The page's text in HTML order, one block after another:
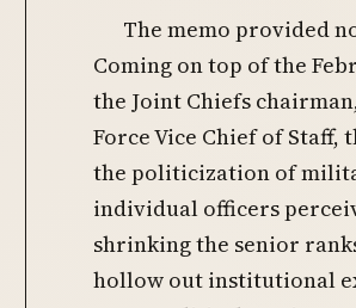
The memo provided
Coming on top of the
the Joint Chiefs
Force Vice Chief of
the politicization of
individual officers
shrinking the senior
hollow out institutional